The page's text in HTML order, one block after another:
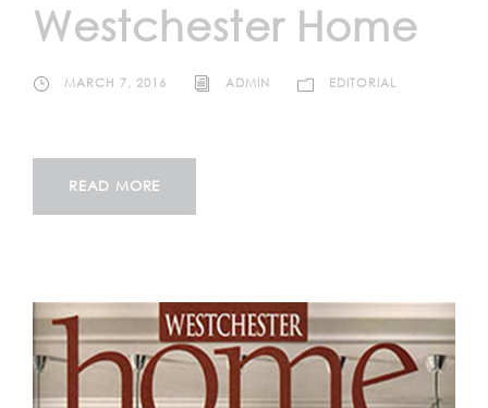
Westchester Home
MARCH 7, 2016 ADMIN EDITORIAL
READ MORE